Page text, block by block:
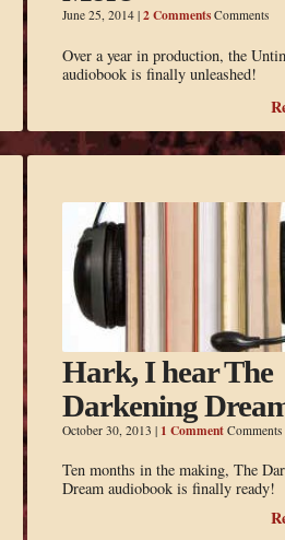
June 25, 2014 | 2 CommentsComments
Over a year in production, the
audiobook is finally unleashed!
Hark, I hear The
Darkening
October 30, 2013 | 1 CommentComments
Ten months in the making, The
Dream audiobook is finally ready!